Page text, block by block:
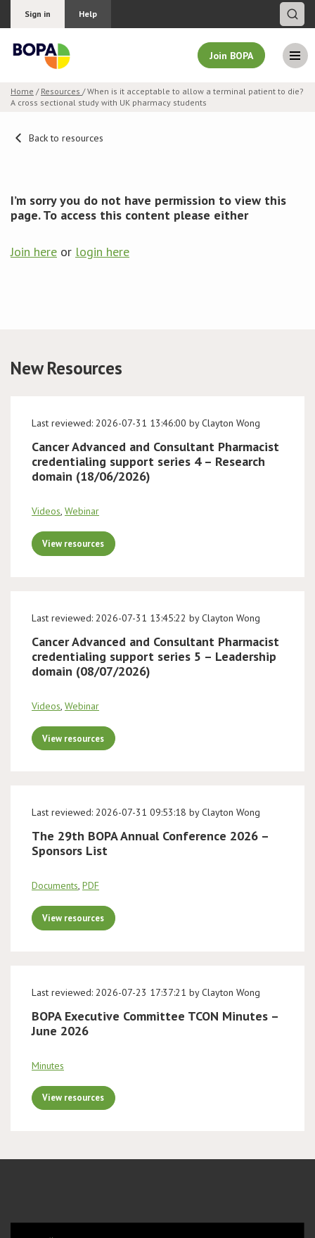
Sign in Help
Join BOPA
Join BOPA
Pricing
LCC
BOPA/IOCN Monographs
Home / Resources / When is it acceptable to allow a terminal patient to die?
A cross sectional study with UK pharmacy students
Back to resources
I’m sorry you do not have permission to view this
page. To access this content please either
Join here or login here
New Resources
Last reviewed: 2026-07-31 13:46:00 by Clayton Wong
Cancer Advanced and Consultant Pharmacist
credentialing support series 4 – Research
domain (18/06/2026)
Videos, Webinar
View resources
Last reviewed: 2026-07-31 13:45:22 by Clayton Wong
Cancer Advanced and Consultant Pharmacist
credentialing support series 5 – Leadership
domain (08/07/2026)
Videos, Webinar
View resources
Last reviewed: 2026-07-31 09:53:18 by Clayton Wong
The 29th BOPA Annual Conference 2026 –
Sponsors List
Documents, PDF
View resources
Last reviewed: 2026-07-23 17:37:21 by Clayton Wong
BOPA Executive Committee TCON Minutes –
June 2026
Minutes
View resources